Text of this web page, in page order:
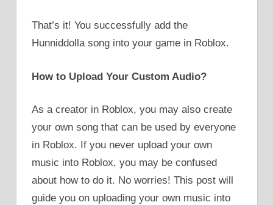
That’s it! You successfully add the
Hunniddolla song into your game in Roblox.
How to Upload Your Custom Audio?
As a creator in Roblox, you may also create
your own song that can be used by everyone
in Roblox. If you never upload your own
music into Roblox, you may be confused
about how to do it. No worries! This post will
guide you on uploading your own music into